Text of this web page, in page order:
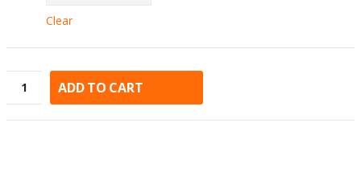
Clear
ADD TO CART